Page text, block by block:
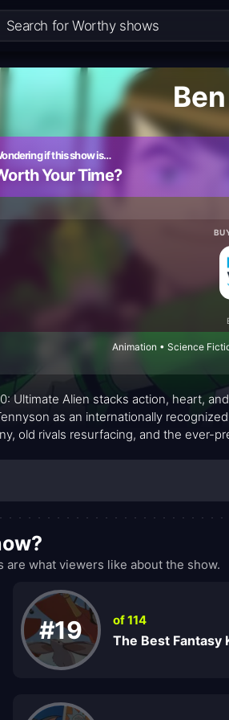
if this show is…
Your Time?
Animation • Science
Ultimate Alien stacks action, heart,
as an internationally
old rivals resurfacing, and the ever-
trio faces aliens, conspiracies, and
are what viewers like about the show.
#19 of 114
The Best Fantasy